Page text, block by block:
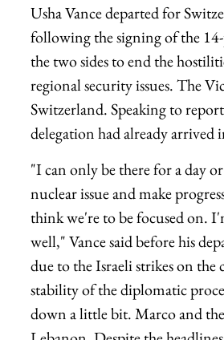
Usha Vance departed for
following the signing of the
the two sides to end the
regional security issues. The
Switzerland. Speaking to
delegation had already
"I can only be there for a day
nuclear issue and make
think we're to be focused on.
well," Vance said before his
due to the Israeli strikes on
stability of the diplomatic
down a little bit. Marco and